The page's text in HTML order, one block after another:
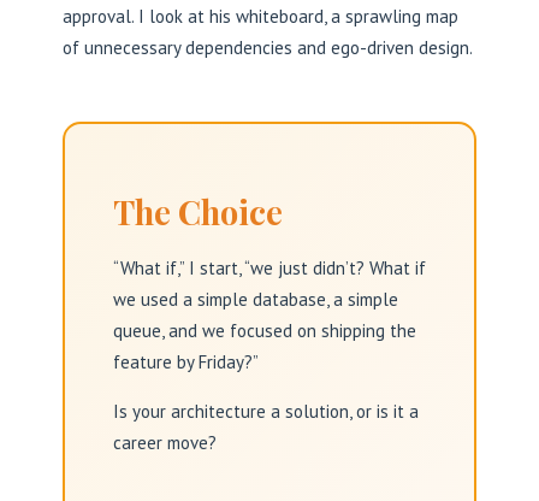
approval. I look at his whiteboard, a sprawling map
of unnecessary dependencies and ego-driven design.
The Choice
“What if,” I start, “we just didn’t? What if
we used a simple database, a simple
queue, and we focused on shipping the
feature by Friday?”
Is your architecture a solution, or is it a
career move?